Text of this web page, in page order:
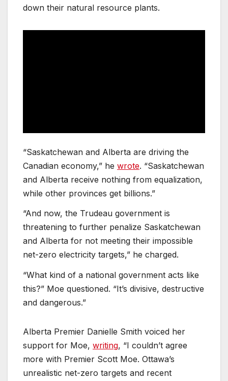
down their natural resource plants.
“Saskatchewan and Alberta are driving the
Canadian economy,” he wrote. “Saskatchewan
and Alberta receive nothing from equalization,
while other provinces get billions.”
“And now, the Trudeau government is
threatening to further penalize Saskatchewan
and Alberta for not meeting their impossible
net-zero electricity targets,” he charged.
“What kind of a national government acts like
this?” Moe questioned. “It’s divisive, destructive
and dangerous.”
Alberta Premier Danielle Smith voiced her
support for Moe, writing, “I couldn’t agree
more with Premier Scott Moe. Ottawa’s
unrealistic net-zero targets and recent